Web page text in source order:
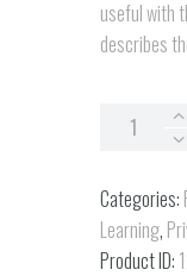
useful with
describes
Poster
quantity
Categories:
Learning,
Product ID: